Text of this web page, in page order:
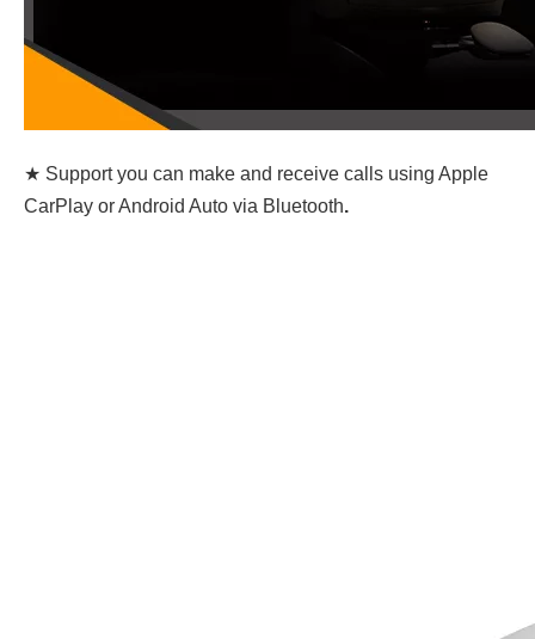
★ Support you can make and receive calls using Apple
CarPlay or Android Auto via Bluetooth.